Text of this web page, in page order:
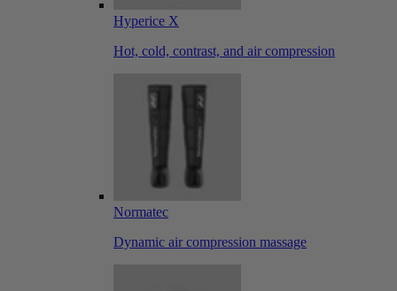
Hyperice X
Hot, cold, contrast, and air compression
Normatec
Dynamic air compression massage